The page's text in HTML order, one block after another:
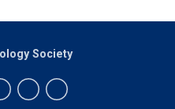
Society